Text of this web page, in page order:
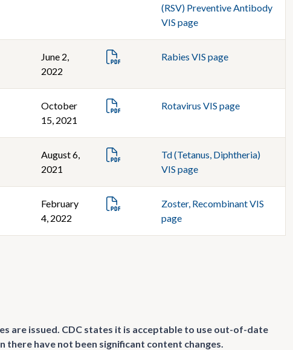
(RSV) Preventive Antibody
VIS page
June 2,
2022
Rabies VIS page
October
15, 2021
Rotavirus VIS page
August 6,
2021
Td (Tetanus, Diphtheria)
VIS page
February
4, 2022
Zoster, Recombinant VIS
page
are issued. CDC states it is acceptable to use out-of-date
there have not been significant content changes.